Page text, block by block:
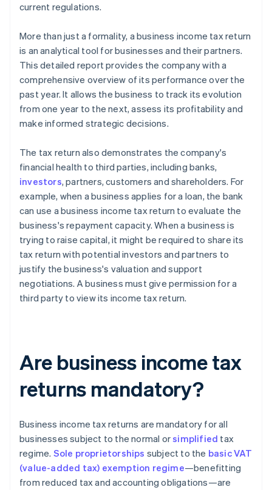
current regulations.
More than just a formality, a business income tax return
is an analytical tool for businesses and their partners.
This detailed report provides the company with a
comprehensive overview of its performance over the
past year. It allows the business to track its evolution
from one year to the next, assess its profitability and
make informed strategic decisions.
The tax return also demonstrates the company's
financial health to third parties, including banks,
investors, partners, customers and shareholders. For
example, when a business applies for a loan, the bank
can use a business income tax return to evaluate the
business's repayment capacity. When a business is
trying to raise capital, it might be required to share its
tax return with potential investors and partners to
justify the business's valuation and support
negotiations. A business must give permission for a
third party to view its income tax return.
Are business income tax
returns mandatory?
Business income tax returns are mandatory for all
businesses subject to the normal orsimplified tax
regime. Sole proprietorships subject to the basic VAT
(value-added tax) exemption regime—benefitting
from reduced tax and accounting obligations—are